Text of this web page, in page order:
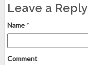
Leave a Reply
Name *
Comment